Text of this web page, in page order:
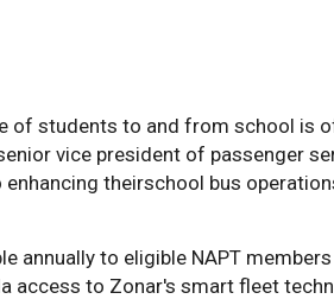
of students to and from school is
vice president of passenger
theirschool bus
annually to eligible NAPT
access to Zonar's smart fleet